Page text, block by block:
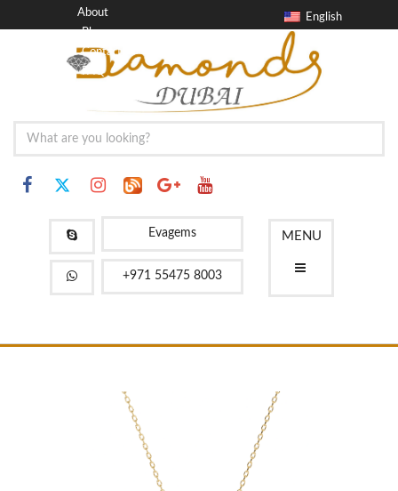
English
About
Blog
Contact
FAQ
MENU
Evagems
+971 55475 8003